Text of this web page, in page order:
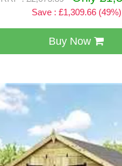
Save : £1,309.66 (49%)
Buy Now